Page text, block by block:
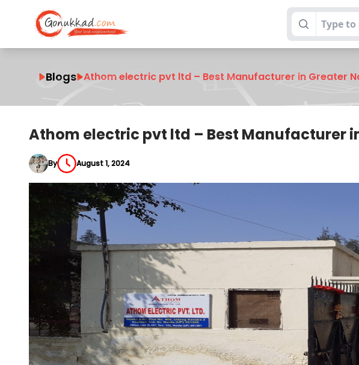
Blogs Athom electric pvt ltd – Best Manufacturer in Greater
Athom electric pvt ltd – Best Manufacturer
By August 1, 2024